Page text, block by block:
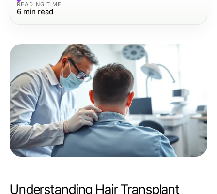
READING TIME
6 min read
Understanding Hair Transplant